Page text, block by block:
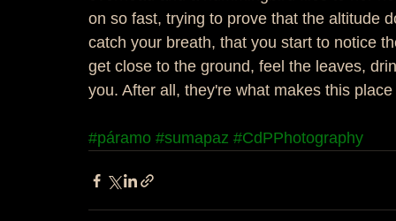
on so fast, trying to prove that the altitude
catch your breath, that you start to notice
get close to the ground, feel the leaves,
you. After all, they're what makes this
#páramo #sumapaz #CdPPhotography